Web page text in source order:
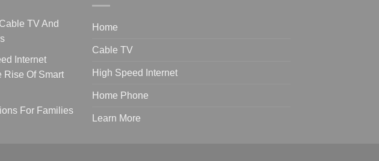
TV And
Internet
Rise Of Smart
For Families
Home
Cable TV
High Speed Internet
Home Phone
Learn More